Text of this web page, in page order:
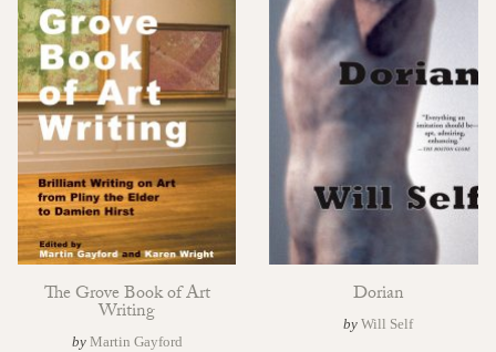
The Grove Book of Art
Writing
by Martin Gayford
Dorian
by Will Self